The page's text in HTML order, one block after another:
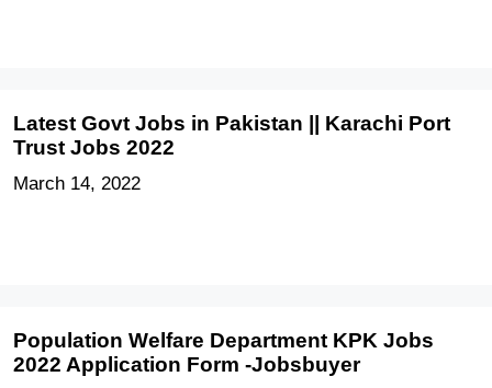
Latest Govt Jobs in Pakistan || Karachi Port
Trust Jobs 2022
March 14, 2022
Population Welfare Department KPK Jobs
2022 Application Form -Jobsbuyer